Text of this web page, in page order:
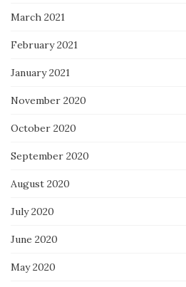
March 2021
February 2021
January 2021
November 2020
October 2020
September 2020
August 2020
July 2020
June 2020
May 2020